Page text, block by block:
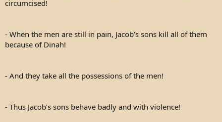
circumcised!
- When the men are still in pain, Jacob’s sons kill all of them
because of Dinah!
- And they take all the possessions of the men!
- Thus Jacob’s sons behave badly and with violence!